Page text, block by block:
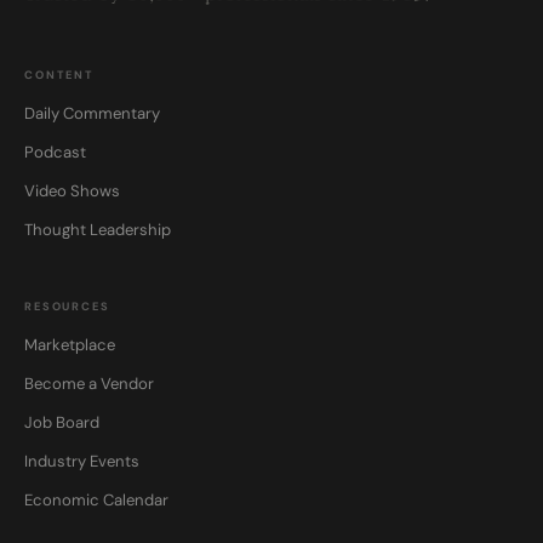
CONTENT
Daily Commentary
Podcast
Video Shows
Thought Leadership
RESOURCES
Marketplace
Become a Vendor
Job Board
Industry Events
Economic Calendar